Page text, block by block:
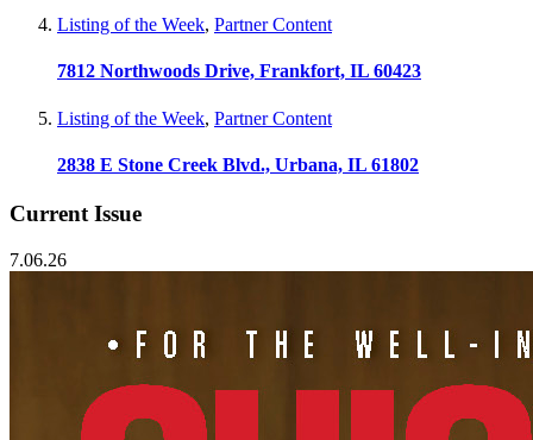
Listing of the Week, Partner Content
7812 Northwoods Drive, Frankfort, IL 60423
Listing of the Week, Partner Content
2838 E Stone Creek Blvd., Urbana, IL 61802
Current Issue
7.06.26